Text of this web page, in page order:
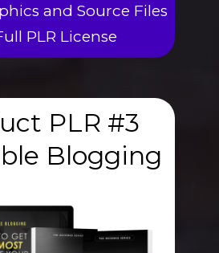
and Source Files
PLR License
PLR #3
Blogging